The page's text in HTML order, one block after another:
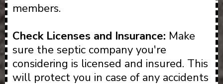
members.
Check Licenses and Insurance: Make
sure the septic company you're
considering is licensed and insured. This
will protect you in case of any accidents